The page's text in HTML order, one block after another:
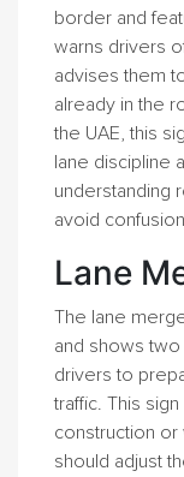
border and
warns drivers
advises them
already in the
the UAE, this
lane discipline
understanding
avoid
Lane
The lane
and shows
drivers to
traffic. This
construction or
should adjust